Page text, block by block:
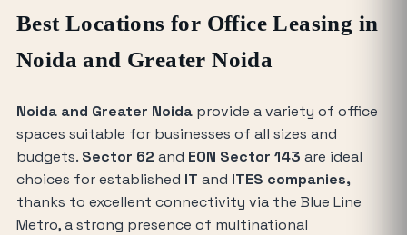
Best Locations for Office Leasing in
Noida and Greater Noida
Noida and Greater Noidaprovide a variety of office
spaces suitable for businesses of all sizes and
budgets. Sector 62 and EON Sector 143 are ideal
choices for established IT and ITES companies,
thanks to excellent connectivity via the Blue Line
Metro, a strong presence of multinational